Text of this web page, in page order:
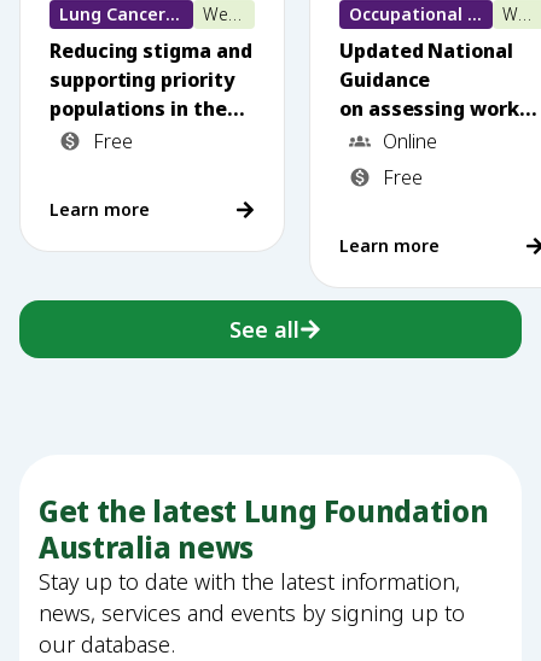
Lung Cancer training Webinar
Reducing stigma and
supporting priority
populations in the
National
Free
Learn more
Occupational Lung Disease Webinar
Updated National
Guidance
on assessing worker
s exposed to
silica dust: What
primary care needs
Online
Free
Learn more
See all
Get the latest Lung Foundation
Australia news
Stay up to date with the latest information,
news, services and events by signing up to
our database.